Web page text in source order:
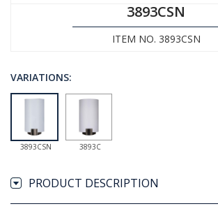
3893CSN
ITEM NO. 3893CSN
VARIATIONS:
3893CSN 3893C
PRODUCT DESCRIPTION